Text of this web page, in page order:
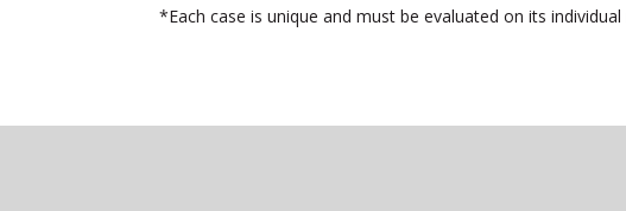
*Each case is unique and must be evaluated on its